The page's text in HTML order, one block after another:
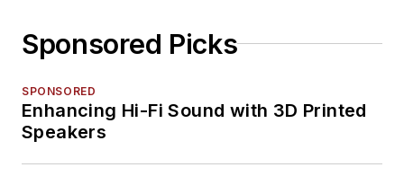
Sponsored Picks
SPONSORED
Enhancing Hi-Fi Sound with 3D Printed
Speakers